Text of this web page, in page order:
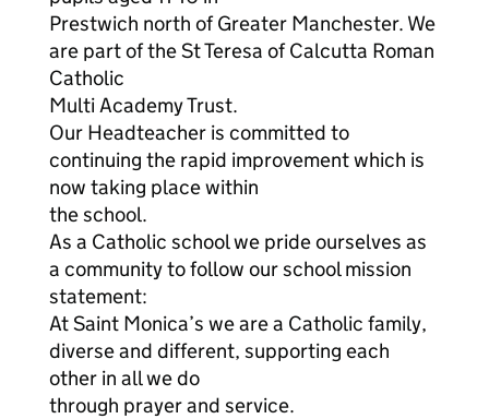
Prestwich north of Greater Manchester. We
are part of the St Teresa of Calcutta Roman
Catholic
Multi Academy Trust.
Our Headteacher is committed to
continuing the rapid improvement which is
now taking place within
the school.
As a Catholic school we pride ourselves as
a community to follow our school mission
statement:
At Saint Monica’s we are a Catholic family,
diverse and different, supporting each
other in all we do
through prayer and service.